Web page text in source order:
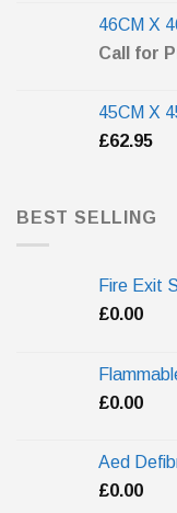
46CM X
Call for
45CM X
£62.95
BEST SELLING
Fire Exit
£0.00
£0.00
Aed
£0.00